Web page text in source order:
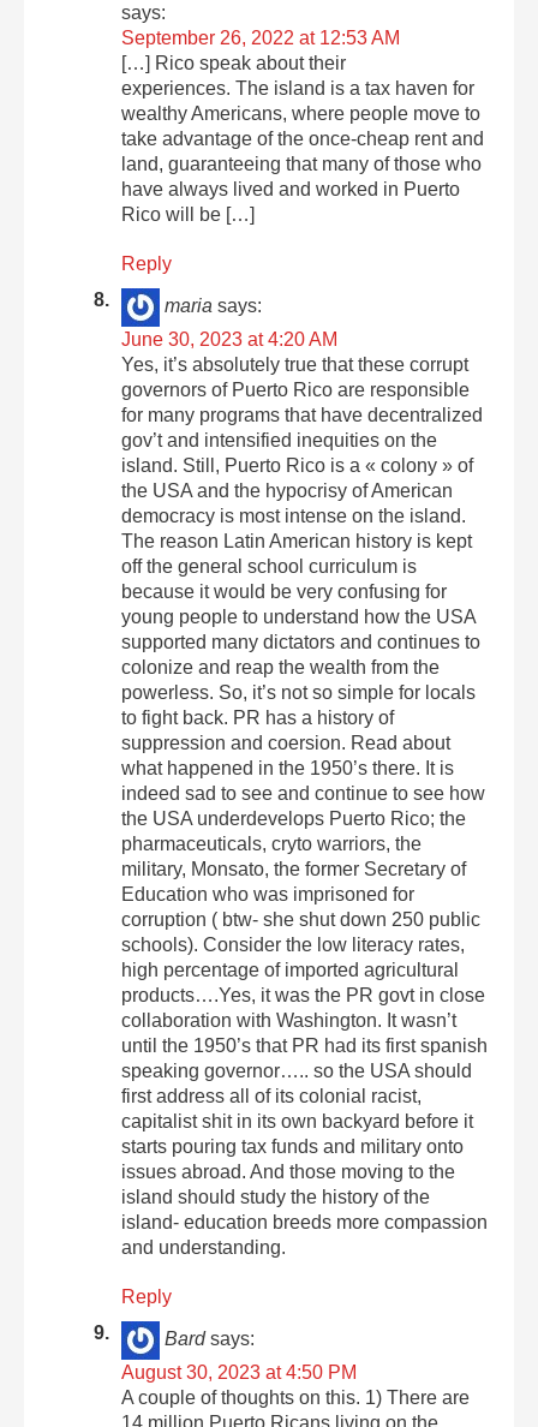
says:
September 26, 2022 at 12:53 AM
[…] Rico speak about their
experiences. The island is a tax haven for
wealthy Americans, where people move to
take advantage of the once-cheap rent and
land, guaranteeing that many of those who
have always lived and worked in Puerto
Rico will be […]
Reply
maria says:
June 30, 2023 at 4:20 AM
Yes, it’s absolutely true that these corrupt
governors of Puerto Rico are responsible
for many programs that have decentralized
gov’t and intensified inequities on the
island. Still, Puerto Rico is a « colony » of
the USA and the hypocrisy of American
democracy is most intense on the island.
The reason Latin American history is kept
off the general school curriculum is
because it would be very confusing for
young people to understand how the USA
supported many dictators and continues to
colonize and reap the wealth from the
powerless. So, it’s not so simple for locals
to fight back. PR has a history of
suppression and coersion. Read about
what happened in the 1950’s there. It is
indeed sad to see and continue to see how
the USA underdevelops Puerto Rico; the
pharmaceuticals, cryto warriors, the
military, Monsato, the former Secretary of
Education who was imprisoned for
corruption ( btw- she shut down 250 public
schools). Consider the low literacy rates,
high percentage of imported agricultural
products….Yes, it was the PR govt in close
collaboration with Washington. It wasn’t
until the 1950’s that PR had its first spanish
speaking governor….. so the USA should
first address all of its colonial racist,
capitalist shit in its own backyard before it
starts pouring tax funds and military onto
issues abroad. And those moving to the
island should study the history of the
island- education breeds more compassion
and understanding.
Reply
Bard says:
August 30, 2023 at 4:50 PM
A couple of thoughts on this. 1) There are